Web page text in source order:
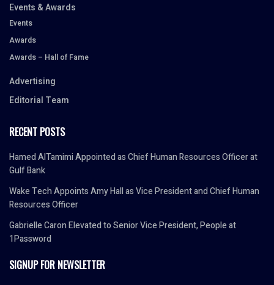
Events & Awards
Events
Awards
Awards – Hall of Fame
Advertising
Editorial Team
RECENT POSTS
Hamed AlTamimi Appointed as Chief Human Resources Officer at
Gulf Bank
Wake Tech Appoints Amy Hall as Vice President and Chief Human
Resources Officer
Gabrielle Caron Elevated to Senior Vice President, People at
1Password
SIGNUP FOR NEWSLETTER